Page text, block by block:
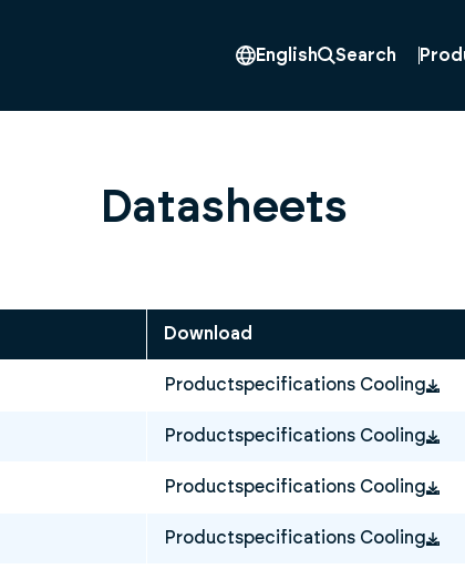
English Search
Datasheets
Download
Productspecifications Cooling
Productspecifications Cooling
Productspecifications Cooling
Productspecifications Cooling